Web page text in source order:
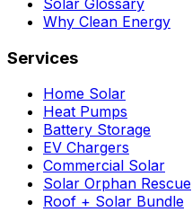
Why Clean Energy
Services
Home Solar
Heat Pumps
Battery Storage
EV Chargers
Commercial Solar
Solar Orphan Rescue
Roof + Solar Bundle